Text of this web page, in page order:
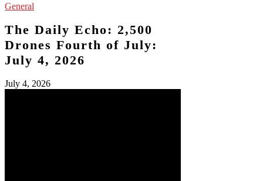
General
The Daily Echo: 2,500
Drones Fourth of July:
July 4, 2026
July 4, 2026